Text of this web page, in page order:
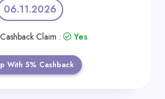
06.11.2026
Claim : Yes
With 5% Cashback